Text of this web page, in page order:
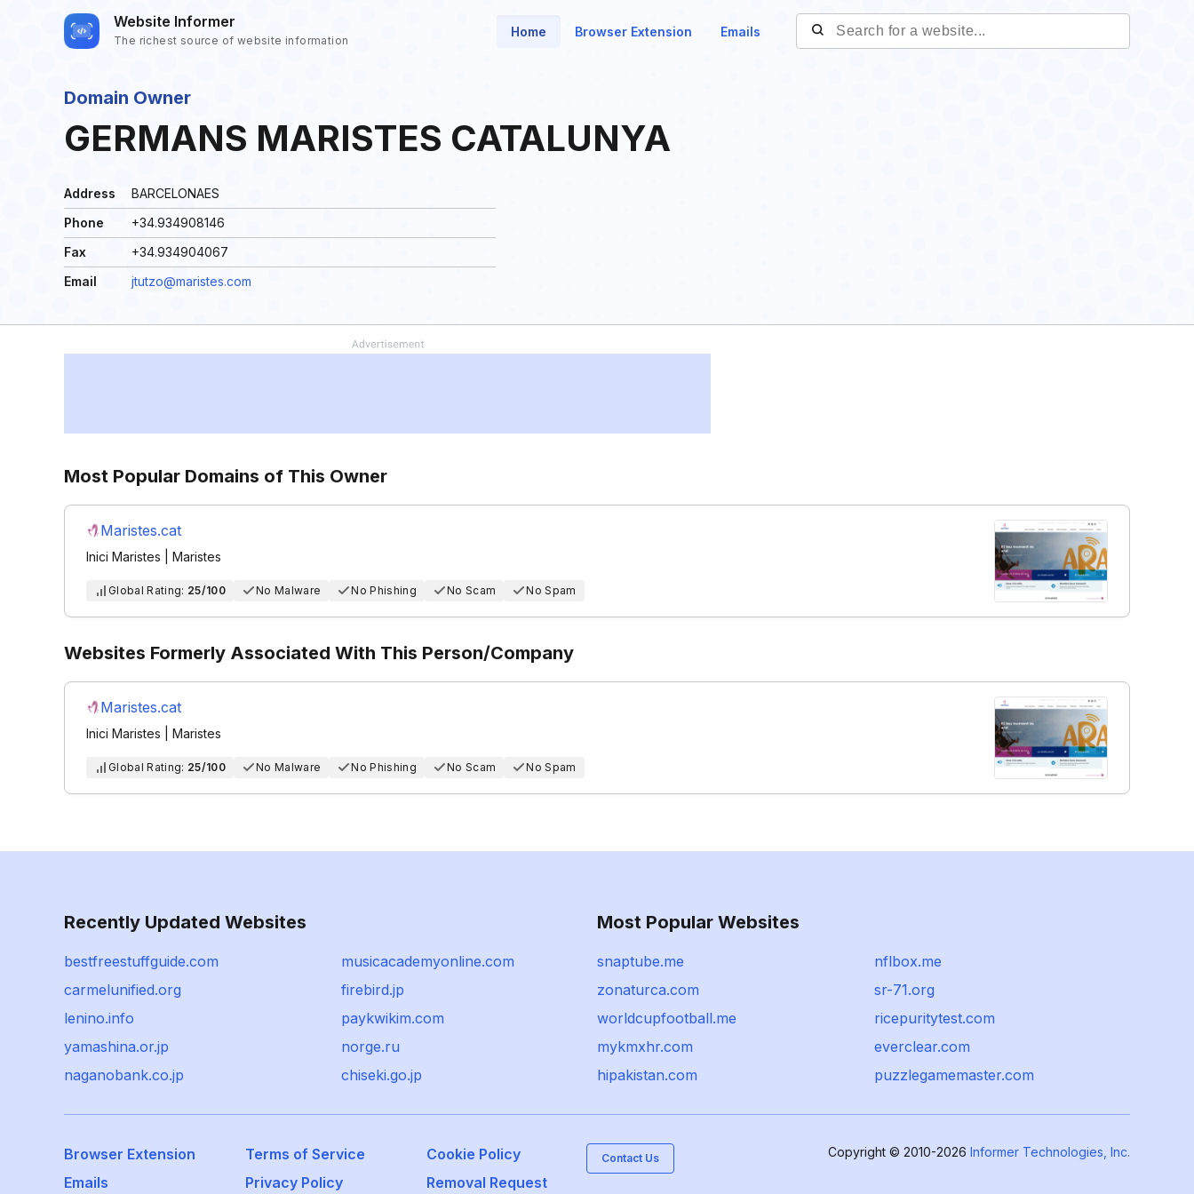
Website Informer
The richest source of website information
Home Browser Extension Emails
Domain Owner
GERMANS MARISTES CATALUNYA
Address
BARCELONAES
Phone
+34.934908146
Fax
+34.934904067
Email
jtutzo@maristes.com
Most Popular Domains of This Owner
Maristes.cat
Inici Maristes | Maristes
Global Rating: 25/100 No Malware No Phishing No Scam No Spam
Websites Formerly Associated With This Person/Company
Maristes.cat
Inici Maristes | Maristes
Global Rating: 25/100 No Malware No Phishing No Scam No Spam
Recently Updated Websites
bestfreestuffguide.com
musicacademyonline.com
carmelunified.org
firebird.jp
lenino.info
paykwikim.com
yamashina.or.jp
norge.ru
naganobank.co.jp
chiseki.go.jp
Most Popular Websites
snaptube.me
nflbox.me
zonaturca.com
sr-71.org
worldcupfootball.me
ricepuritytest.com
mykmxhr.com
everclear.com
hipakistan.com
puzzlegamemaster.com
Browser Extension Terms of Service
Cookie Policy
Emails
Privacy Policy Removal Request
Contact Us Copyright © 2010-2026 Informer Technologies, Inc.